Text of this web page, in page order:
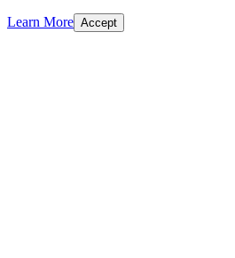
Learn More Accept